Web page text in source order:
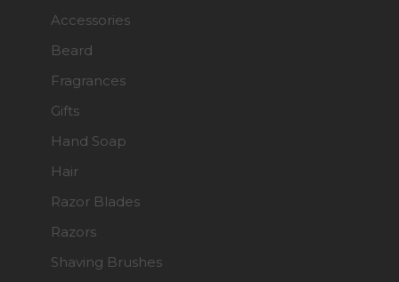
Accessories
Beard
Fragrances
Gifts
Hand Soap
Hair
Razor Blades
Razors
Shaving Brushes